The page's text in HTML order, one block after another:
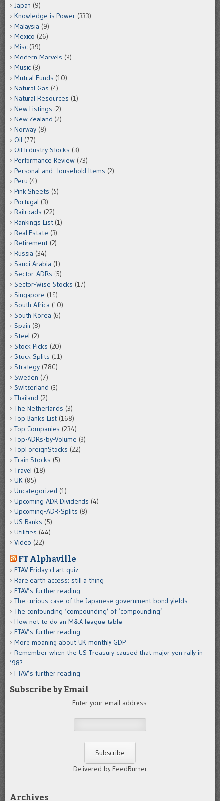
Japan (9)
Knowledge is Power (333)
Malaysia (9)
Mexico (26)
Misc (39)
Modern Marvels (3)
Music (3)
Mutual Funds (10)
Natural Gas (4)
Natural Resources (1)
New Listings (2)
New Zealand (2)
Norway (8)
Oil (77)
Oil Industry Stocks (3)
Performance Review (73)
Personal and Household Items (2)
Peru (4)
Pink Sheets (5)
Portugal (3)
Railroads (22)
Rankings List (1)
Real Estate (3)
Retirement (2)
Russia (34)
Saudi Arabia (1)
Sector-ADRs (5)
Sector-Wise Stocks (17)
Singapore (19)
South Africa (10)
South Korea (6)
Spain (8)
Steel (2)
Stock Picks (20)
Stock Splits (11)
Strategy (780)
Sweden (7)
Switzerland (3)
Thailand (2)
The Netherlands (3)
Top Banks List (168)
Top Companies (234)
Top-ADRs-by-Volume (3)
TopForeignStocks (22)
Train Stocks (5)
Travel (18)
UK (85)
Uncategorized (1)
Upcoming ADR Dividends (4)
Upcoming-ADR-Splits (8)
US Banks (5)
Utilities (44)
Video (22)
FT Alphaville
FTAV Friday chart quiz
Rare earth access: still a thing
FTAV’s further reading
The curious case of the Japanese government bond yields
The confounding ‘compounding’ of ‘compounding’
How not to do an M&A league table
FTAV’s further reading
More moaning about UK monthly GDP
Remember when the US Treasury caused that major yen rally in
’98?
FTAV’s further reading
Subscribe by Email
Enter your email address:
Delivered by FeedBurner
Archives